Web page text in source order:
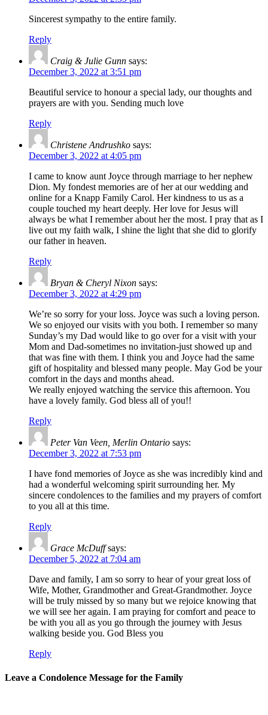
Sincerest sympathy to the entire family.
Reply
Craig & Julie Gunn says:
December 3, 2022 at 3:51 pm
Beautiful service to honour a special lady, our thoughts and
prayers are with you. Sending much love
Reply
Christene Andrushko says:
December 3, 2022 at 4:05 pm
I came to know aunt Joyce through marriage to her nephew
Dion. My fondest memories are of her at our wedding and
online for a Knapp Family Carol. Her kindness to us as a
couple touched my heart deeply. Her love for Jesus will
always be what I remember about her the most. I pray that as I
live out my faith walk, I shine the light that she did to glorify
our father in heaven.
Reply
Bryan & Cheryl Nixon says:
December 3, 2022 at 4:29 pm
We’re so sorry for your loss. Joyce was such a loving person.
We so enjoyed our visits with you both. I remember so many
Sunday’s my Dad would like to go over for a visit with your
Mom and Dad-sometimes no invitation-just showed up and
that was fine with them. I think you and Joyce had the same
gift of hospitality and blessed many people. May God be your
comfort in the days and months ahead.
We really enjoyed watching the service this afternoon. You
have a lovely family. God bless all of you!!
Reply
Peter Van Veen, Merlin Ontario says:
December 3, 2022 at 7:53 pm
I have fond memories of Joyce as she was incredibly kind and
had a wonderful welcoming spirit surrounding her. My
sincere condolences to the families and my prayers of comfort
to you all at this time.
Reply
Grace McDuff says:
December 5, 2022 at 7:04 am
Dave and family, I am so sorry to hear of your great loss of
Wife, Mother, Grandmother and Great-Grandmother. Joyce
will be truly missed by so many but we rejoice knowing that
we will see her again. I am praying for comfort and peace to
be with you all as you go through the journey with Jesus
walking beside you. God Bless you
Reply
Leave a Condolence Message for the Family